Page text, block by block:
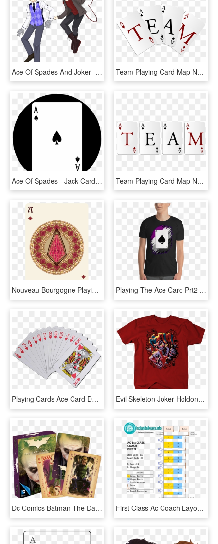
Ace Of Spades And Joker - Cartoon, HD Png Download Team Playing Card Map Network Ace Leaf Community - Team, HD Png Download
Ace Of Spades - Jack Card, HD Png Download Team Playing Card Map Network Ace Leaf Community - Graphic Design, HD Png Download
Nouveau Bourgogne Playing Cards Ace Of Diamonds - Southern States University Logo, HD Png Download Playing The Ace Card Prt2 - Personalized Name Shirts, HD Png Download
Playing Cards Ace Card Deck Transparent Background - Playing Cards Transparent Background, HD Png Download Evil Skeleton Joker Holdong Playing Cards Shirt Red - Skull Joker, HD Png Download
Dc Comics Batman The Dark Knight The Joker Heath Ledger - Dark Knight Playing Cards, HD Png Download First Class Ac Coach Layout - Train 1st Ac Seat Map, HD Png Download